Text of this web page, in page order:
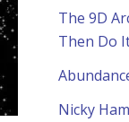
The 9D
Then Do
Nicky